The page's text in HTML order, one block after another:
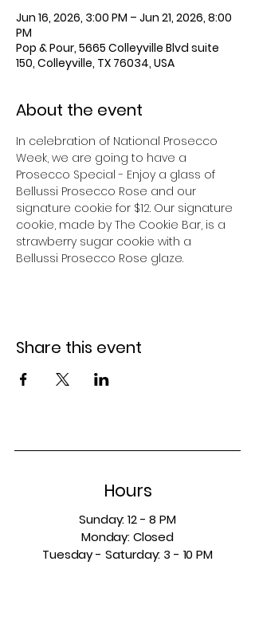
Jun 16, 2026, 3:00 PM – Jun 21, 2026, 8:00
PM
Pop & Pour, 5665 Colleyville Blvd suite
150, Colleyville, TX 76034, USA
About the event
In celebration of National Prosecco
Week, we are going to have a
Prosecco Special - Enjoy a glass of
Bellussi Prosecco Rose and our
signature cookie for $12. Our signature
cookie, made by The Cookie Bar, is a
strawberry sugar cookie with a
Bellussi Prosecco Rose glaze.
Share this event
Hours
Sunday: 12 - 8 PM
Monday: Closed
Tuesday - Saturday: 3 - 10 PM